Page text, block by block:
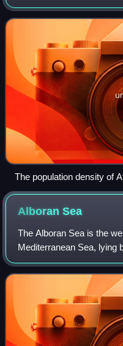
There is no singularly
However, it is sometimes
The population density of
AlboranSea
The Alboran Sea is the
Mediterranean Sea, lying
the north of Africa. The
west end of the Alboran